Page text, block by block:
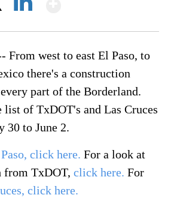
From west to east El Paso, to
there's a construction
part of the Borderland.
list of TxDOT's and Las Cruces
30 to June 2.
click here. For a look at
from TxDOT, click here. For
click here.